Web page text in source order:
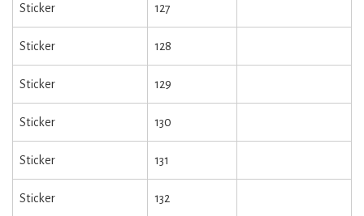
Sticker 127
Sticker 128
Sticker 129
Sticker 130
Sticker 131
Sticker 132